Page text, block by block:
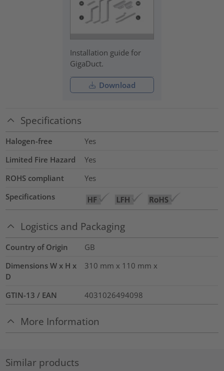
Installation guide for
GigaDuct.
Download
Specifications
Halogen-free
Yes
Limited Fire Hazard
Yes
ROHS compliant
Yes
Specifications
Logistics and Packaging
Country of Origin
GB
Dimensions W x H x
D
310 mm x 110 mm x
GTIN-13 / EAN 4031026494098
More Information
Similar products